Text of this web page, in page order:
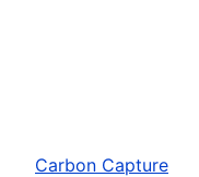
Carbon Capture